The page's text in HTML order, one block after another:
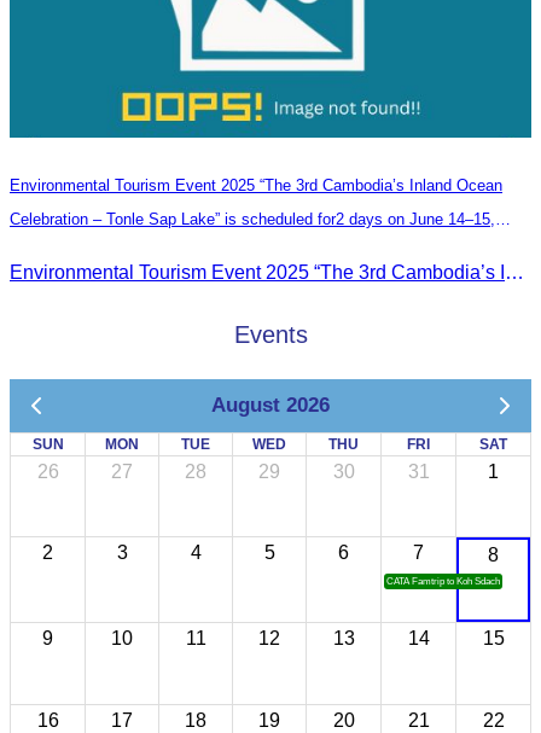
Environmental Tourism Event 2025 “The 3rd Cambodia’s Inland Ocean
Celebration – Tonle Sap Lake” is scheduled for2 days on June 14–15,
Environmental Tourism Event 2025 “The 3rd Cambodia’s Inland Ocean Celebration – Tonle Sap Lake” is scheduled for2 days on June 14–15, 2025, at the Kampong Phluk Tourism Community, Siem Reap Province.
Events
August 2026
SUN MON TUE WED THU FRI SAT
26 27 28 29 30 31 1
2 3 4 5 6 7
CATA Famtrip to Koh Sdach
8
9 10 11 12 13 14 15
16 17 18 19 20 21 22